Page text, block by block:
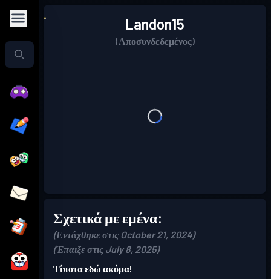
Landon15
(Αποσυνδεδεμένος)
Σχετικά με εμένα:
(Εντάχθηκε στις October 21, 2024)
(Έπαιξε στις July 8, 2025)
Τίποτα εδώ ακόμα!